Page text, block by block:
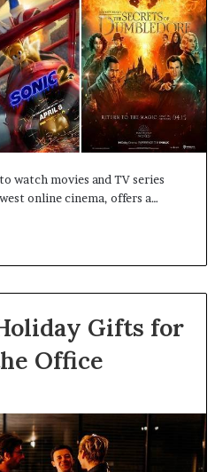
watch movies and TV series
online cinema, offers a…
Gifts for
Office